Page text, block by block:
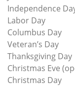
Independence
Labor Day
Columbus Day
Veteran’s Day
Thanksgiving Day
Christmas Eve
Christmas Day